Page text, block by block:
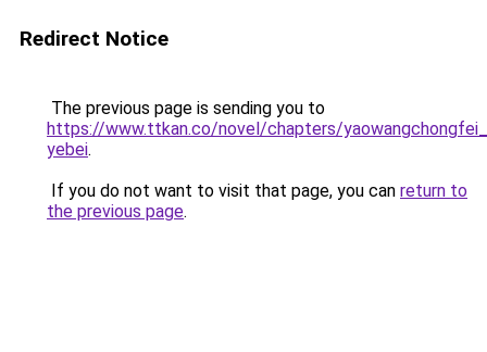
Redirect Notice
The previous page is sending you to
https://www.ttkan.co/novel/chapters/
yebei.
If you do not want to visit that page, you can return to
the previous page.